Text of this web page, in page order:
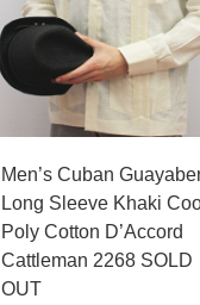
Men’s Cuban
Long Sleeve Khaki
Poly Cotton D’Accord
Cattleman 2268 SOLD
OUT